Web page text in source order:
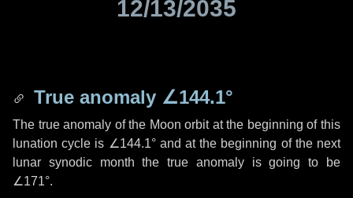
12/13/2035
True anomaly ∠144.1°
The true anomaly of the Moon orbit at the beginning of this
lunation cycle is ∠144.1°and at the beginning of the next
lunar synodic month the true anomaly is going to be
∠171°.